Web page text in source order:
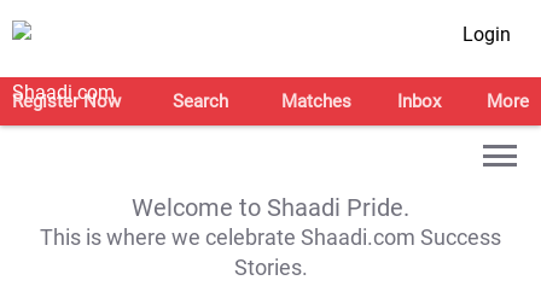
Login
Register Now Search Matches Inbox More
Welcome to Shaadi Pride.
This is where we celebrate Shaadi.com Success
Stories.